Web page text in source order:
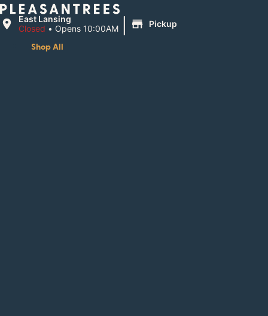
East Lansing
Closed • Opens 10:00AM | Pickup
Shop All